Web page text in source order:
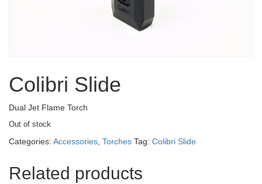
Colibri Slide
Dual Jet Flame Torch
Out of stock
Categories: Accessories, Torches Tag: Colibri Slide
Related products